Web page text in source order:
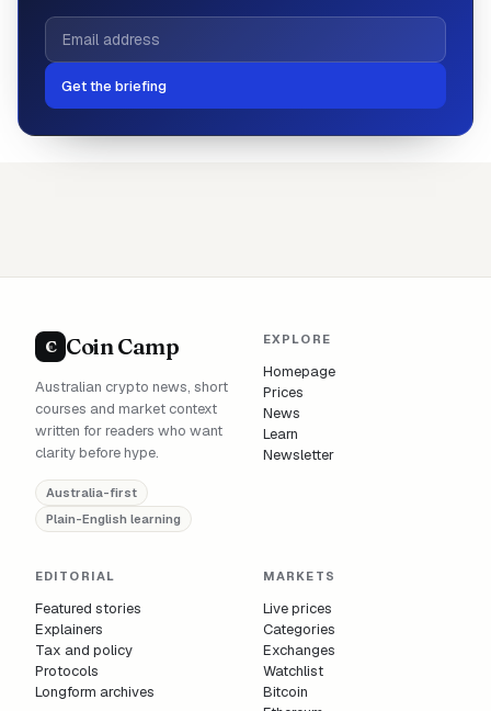
Get the briefing
C Coin Camp
Australian crypto news, short
courses and market context
written for readers who want
clarity before hype.
Australia-first
Plain-English learning
EXPLORE
Homepage
Prices
News
Learn
Newsletter
EDITORIAL
Featured stories
Explainers
Tax and policy
Protocols
Longform archives
MARKETS
Live prices
Categories
Exchanges
Watchlist
Bitcoin